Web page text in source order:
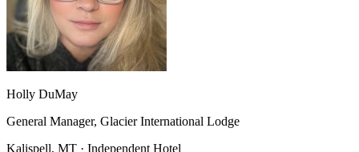
Holly DuMay
General Manager, Glacier International Lodge
Kalispell, MT · Independent Hotel